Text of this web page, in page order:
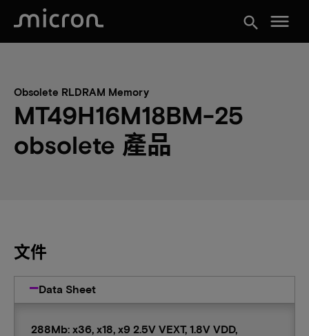
search menu
Obsolete RLDRAM Memory
MT49H16M18BM-25
obsolete 產品
文件
Data Sheet
288Mb: x36, x18, x9 2.5V VEXT, 1.8V VDD,